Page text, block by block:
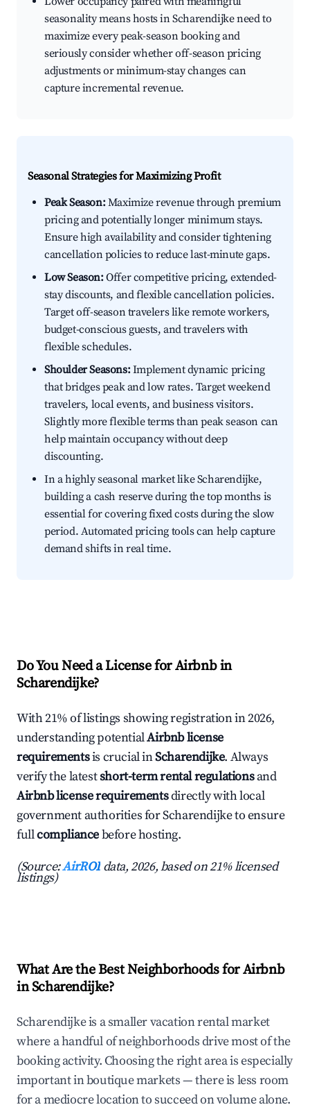
seasonality means hosts in Scharendijke need to
maximize every peak-season booking and
seriously consider whether off-season pricing
adjustments or minimum-stay changes can
capture incremental revenue.
Seasonal Strategies for Maximizing Profit
Peak Season:Maximize revenue through premium
pricing and potentially longer minimum stays.
Ensure high availability and consider tightening
cancellation policies to reduce last-minute gaps.
Low Season:Offer competitive pricing, extended-
stay discounts, and flexible cancellation policies.
Target off-season travelers like remote workers,
budget-conscious guests, and travelers with
flexible schedules.
Shoulder Seasons:Implement dynamic pricing
that bridges peak and low rates. Target weekend
travelers, local events, and business visitors.
Slightly more flexible terms than peak season can
help maintain occupancy without deep
discounting.
In a highly seasonal market like Scharendijke,
building a cash reserve during the top months is
essential for covering fixed costs during the slow
period. Automated pricing tools can help capture
demand shifts in real time.
Do You Need a License for Airbnb in
Scharendijke?
With 21% of listings showing registration in 2026,
understanding potentialAirbnb license
requirementsis crucial inScharendijke. Always
verify the latestshort-term rental regulationsand
Airbnb license requirementsdirectly with local
government authorities for Scharendijke to ensure
fullcompliancebefore hosting.
(Source:AirROI data, 2026, based on 21% licensed
listings)
What Are the Best Neighborhoods for Airbnb
in Scharendijke?
Scharendijke is a smaller vacation rental market
where a handful of neighborhoods drive most of the
booking activity. Choosing the right area is especially
important in boutique markets — there is less room
for a mediocre location to succeed on volume alone.